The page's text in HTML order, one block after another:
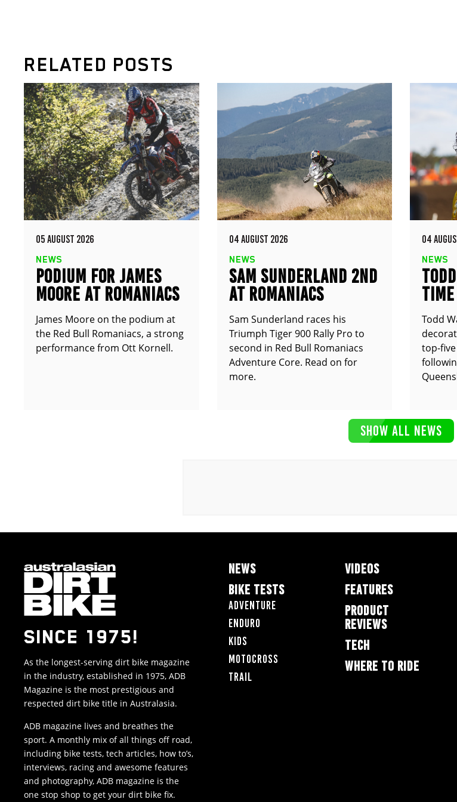
RELATED POSTS
05 AUGUST 2026
NEWS
PODIUM FOR JAMES
MOORE AT ROMANIACS
James Moore on the podium at
the Red Bull Romaniacs, a strong
performance from Ott Kornell.
04 AUGUST 2026
NEWS
SAM SUNDERLAND 2ND
AT ROMANIACS
Sam Sunderland races his
Triumph Tiger 900 Rally Pro to
second in Red Bull Romaniacs
Adventure Core. Read on for
more.
04
NEWS
TIME
Todd
top-
SHOW ALL NEWS
SINCE 1975!
As the longest-serving dirt bike magazine
in the industry, established in 1975, ADB
Magazine is the most prestigious and
respected dirt bike title in Australasia.
ADB magazine lives and breathes the
sport. A monthly mix of all things off road,
including bike tests, tech articles, how to’s,
interviews, racing and awesome features
and photography, ADB magazine is the
one stop shop to get your dirt bike fix.
NEWS
BIKE TESTS
Adventure
Enduro
Kids
Motocross
Trail
VIDEOS
FEATURES
PRODUCT
REVIEWS
TECH
WHERE TO RIDE